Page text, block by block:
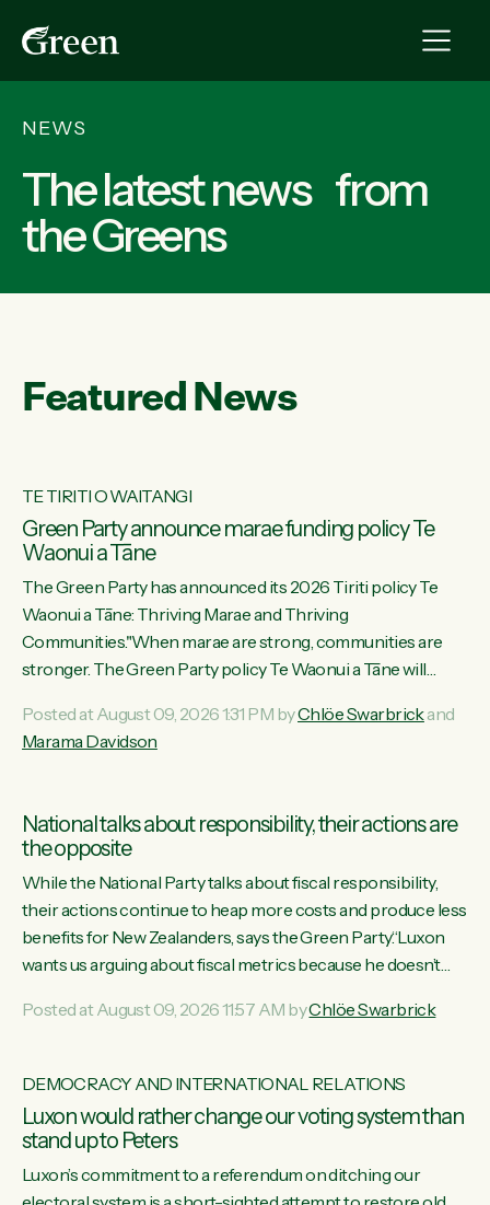
NEWS
The latest news from
the Greens
Featured News
TE TIRITI O WAITANGI
Green Party announce marae funding policy Te
Waonui a Tāne
The Green Party has announced its 2026 Tiriti policy Te
Waonui a Tāne: Thriving Marae and Thriving
Communities."When marae are strong, communities are
stronger. The Green Party policy Te Waonui a Tāne will
connected and safe, for all of us," says Green Party Co-
leader Marama Davidson. "We can ensure our mokopuna
funding for marae creates uncertainty as...
Posted at August 09, 2026 1:31 PM byChlöe Swarbrickand
Marama Davidson
National talks about responsibility, their actions are
the opposite
While the National Party talks about fiscal responsibility,
their actions continue to heap more costs and produce less
benefits for New Zealanders, says the Green Party.“Luxon
wants us arguing about fiscal metrics because he doesn’t
11 years, small businesses closing their doors every week,
in a different country under a different Government," says
Posted at August 09, 2026 11:57 AM byChlöe Swarbrick
DEMOCRACY AND INTERNATIONAL RELATIONS
Luxon would rather change our voting system than
stand up to Peters
Luxon’s commitment to a referendum on ditching our